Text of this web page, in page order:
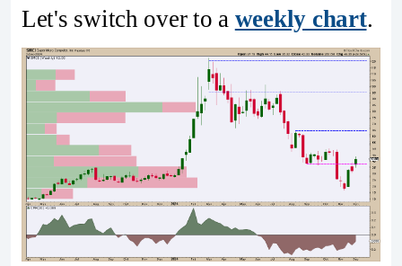
Let's switch over to a weekly chart.